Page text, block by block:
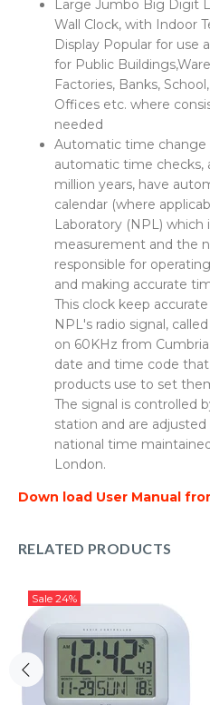
Large Jumbo Big Digit
Wall Clock, with Indoor
Display Popular for use
for Public
Factories, Banks,
Offices etc. where
needed
Automatic time change
automatic time checks,
million years, have
calendar (where
Laboratory (NPL)
measurement and the
responsible for
and making accurate
This clock keep
NPL's radio signal,
on 60KHz from
date and time code
products use to set
The signal is controlled
station and are
national time
London.
Down load User Manual
RELATED PRODUCTS
Sale 24%